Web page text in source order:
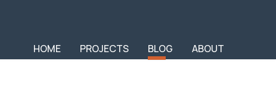
HOME PROJECTS BLOG ABOUT